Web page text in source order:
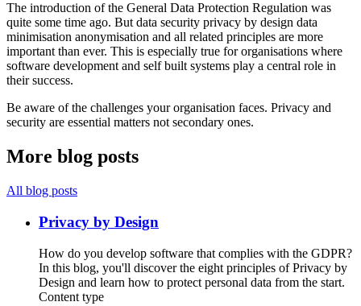
The introduction of the General Data Protection Regulation was
quite some time ago. But data security privacy by design data
minimisation anonymisation and all related principles are more
important than ever. This is especially true for organisations where
software development and self built systems play a central role in
their success.
Be aware of the challenges your organisation faces. Privacy and
security are essential matters not secondary ones.
More blog posts
All blog posts
Privacy by Design
How do you develop software that complies with the GDPR?
In this blog, you'll discover the eight principles of Privacy by
Design and learn how to protect personal data from the start.
Content type